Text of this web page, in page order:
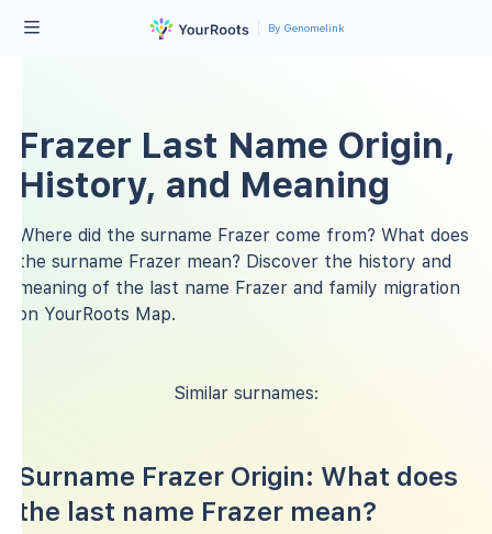
By Genomelink
Frazer Last Name Origin,
History, and Meaning
Where did the surname Frazer come from? What does
the surname Frazer mean? Discover the history and
meaning of the last name Frazer and family migration
on YourRoots Map.
Similar surnames:
Surname Frazer Origin: What does
the last name Frazer mean?